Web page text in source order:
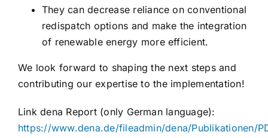
They can decrease reliance on conventional
redispatch options and make the integration
of renewable energy more efficient.
We look forward to shaping the next steps and
contributing our expertise to the implementation!
Link dena Report (only German language):
https://www.dena.de/fileadmin/dena/Publikationen/